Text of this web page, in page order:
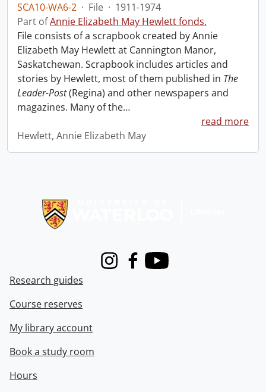
SCA10-WA6-2 · File · 1911-1974
Part ofAnnie Elizabeth May Hewlett fonds.
File consists of a scrapbook created by Annie
Elizabeth May Hewlett at Cannington Manor,
Saskatchewan. Scrapbook includes articles and
stories by Hewlett, most of them published in The
Leader-Post(Regina) and other newspapers and
magazines. Many of the…
read more
Hewlett, Annie Elizabeth May
InstagramFacebook
Youtube
Research guides
Course reserves
My library account
Book a study room
Hours